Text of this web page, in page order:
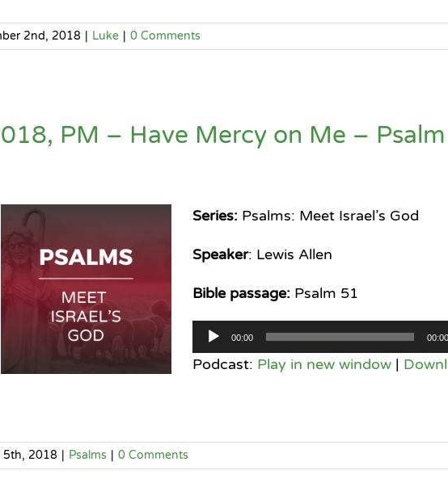
2nd, 2018 | Luke | 0 Comments
PM – Have Mercy on Me –
Series:Psalms: Meet Israel’s God
Speaker: Lewis Allen
Bible passage:Psalm 51
Audio
Player
00:00 00:00
Podcast: Play in new window|
5th, 2018 | Psalms | 0 Comments